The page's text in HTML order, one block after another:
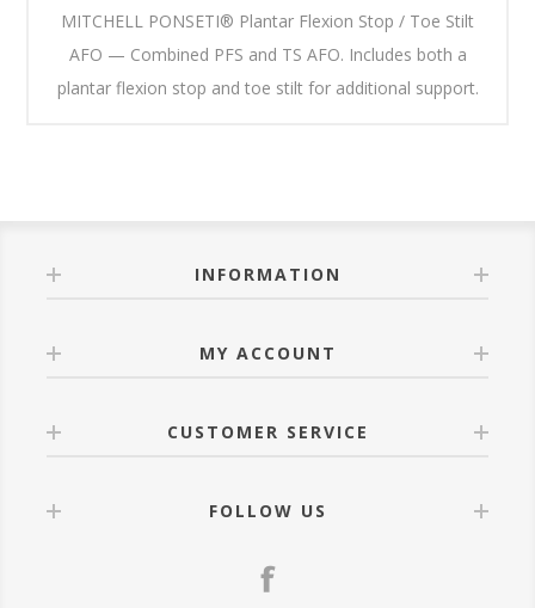
MITCHELL PONSETI® Plantar Flexion Stop / Toe Stilt
AFO — Combined PFS and TS AFO. Includes both a
plantar flexion stop and toe stilt for additional support.
INFORMATION
MY ACCOUNT
CUSTOMER SERVICE
FOLLOW US